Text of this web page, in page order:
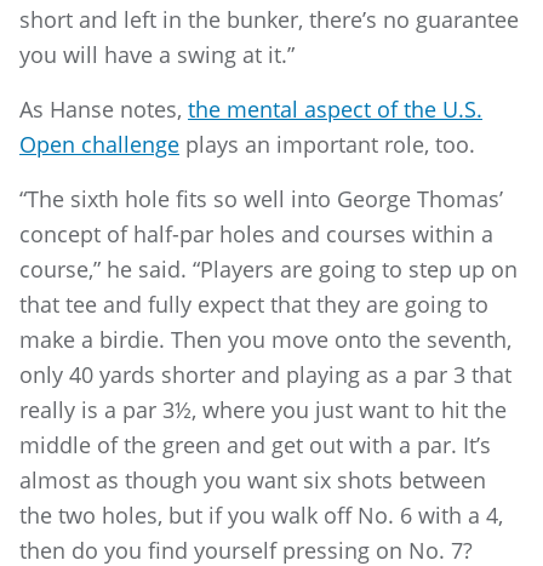
short and left in the bunker, there’s no guarantee
you will have a swing at it.”
As Hanse notes, the mental aspect of the U.S.
Open challenge plays an important role, too.
“The sixth hole fits so well into George Thomas’
concept of half-par holes and courses within a
course,” he said. “Players are going to step up on
that tee and fully expect that they are going to
make a birdie. Then you move onto the seventh,
only 40 yards shorter and playing as a par 3 that
really is a par 3½, where you just want to hit the
middle of the green and get out with a par. It’s
almost as though you want six shots between
the two holes, but if you walk off No. 6 with a 4,
then do you find yourself pressing on No. 7?